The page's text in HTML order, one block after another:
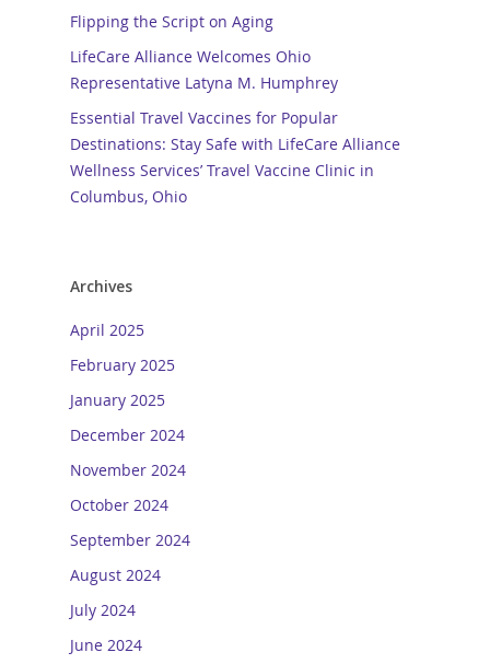
Flipping the Script on Aging
LifeCare Alliance Welcomes Ohio
Representative Latyna M. Humphrey
Essential Travel Vaccines for Popular
Destinations: Stay Safe with LifeCare Alliance
Wellness Services’ Travel Vaccine Clinic in
Columbus, Ohio
Archives
April 2025
February 2025
January 2025
December 2024
November 2024
October 2024
September 2024
August 2024
July 2024
June 2024